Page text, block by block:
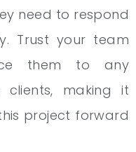
need to respond
Trust your team
them to any
clients, making it
project forward